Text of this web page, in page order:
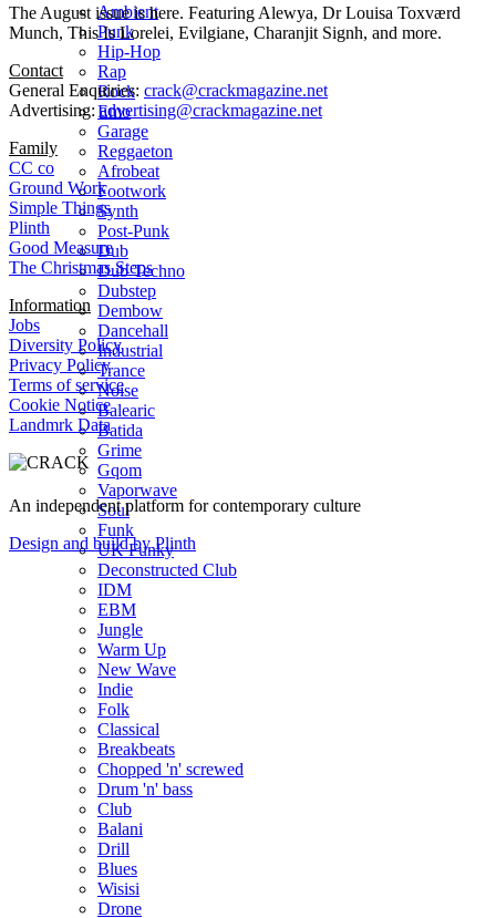
The August issue is here. Featuring Alewya, Dr Louisa Toxværd
Munch, This Is Lorelei, Evilgiane, Charanjit Signh, and more.
Contact
General Enquiries: crack@crackmagazine.net
Advertising:advertising@crackmagazine.net
Family
CC co
Ground Work
Simple Things
Plinth
Good Measure
The Christmas Steps
Information
Jobs
Diversity Policy
Privacy Policy
Terms of service
Cookie Notice
Landmrk Data
An independent platform for contemporary culture
Design and build by Plinth
Ambient
Punk
Hip-Hop
Rap
Rock
Emo
Garage
Reggaeton
Afrobeat
Footwork
Synth
Post-Punk
Dub
Dub Techno
Dubstep
Dembow
Dancehall
Industrial
Trance
Noise
Balearic
Batida
Grime
Gqom
Vaporwave
Soul
Funk
UK Funky
Deconstructed Club
IDM
EBM
Jungle
Warm Up
New Wave
Indie
Folk
Classical
Breakbeats
Chopped 'n' screwed
Drum 'n' bass
Club
Balani
Drill
Blues
Wisisi
Drone